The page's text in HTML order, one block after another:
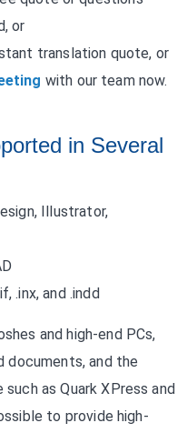
or
translation quote, or
with our team now.
in Several
Illustrator,
.inx, and .indd
and high-end PCs,
documents, and the
as Quark XPress and
to provide high-